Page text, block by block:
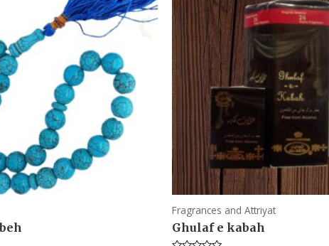
Fragrances and Attriyat
Ghulaf e kabah